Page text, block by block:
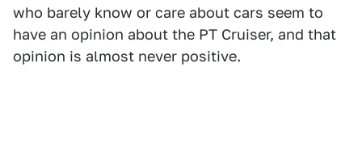
who barely know or care about cars seem to
have an opinion about the PT Cruiser, and that
opinion is almost never positive.